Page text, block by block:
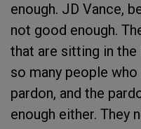
enough. JD Vance,
not good enough.
that are sitting in the
so many people
pardon, and the
enough either. They